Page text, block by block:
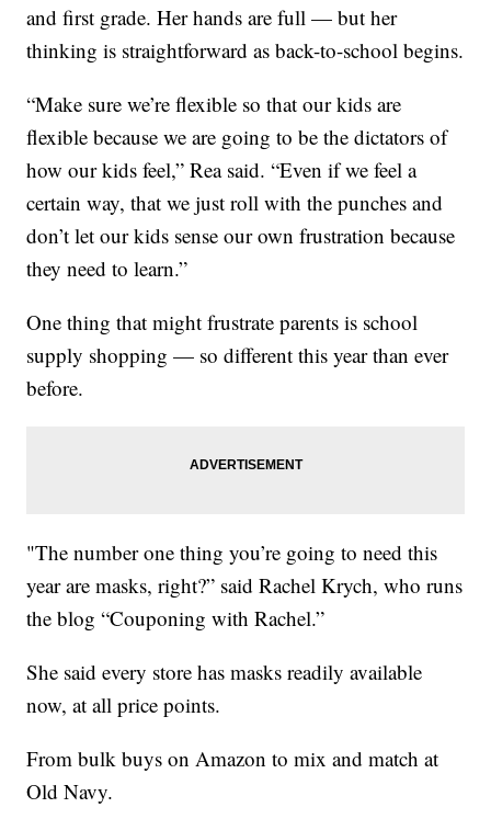
and first grade. Her hands are full — but her
thinking is straightforward as back-to-school begins.
“Make sure we’re flexible so that our kids are
flexible because we are going to be the dictators of
how our kids feel,” Rea said. “Even if we feel a
certain way, that we just roll with the punches and
don’t let our kids sense our own frustration because
they need to learn.”
One thing that might frustrate parents is school
supply shopping — so different this year than ever
before.
"The number one thing you’re going to need this
year are masks, right?” said Rachel Krych, who runs
the blog “Couponing with Rachel.”
She said every store has masks readily available
now, at all price points.
From bulk buys on Amazon to mix and match at
Old Navy.